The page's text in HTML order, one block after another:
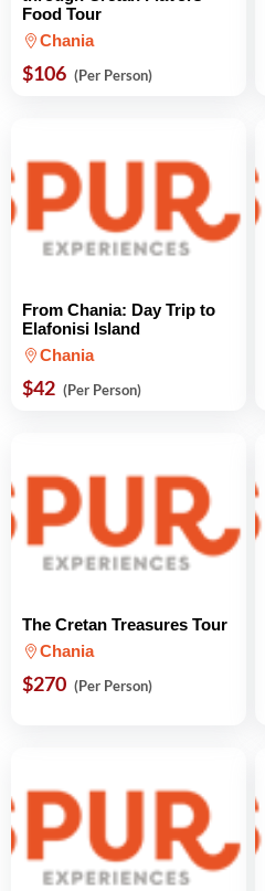
Food Tour
Chania
$106 (Per Person)
From Chania: Day Trip to
Elafonisi Island
Chania
$42 (Per Person)
The Cretan Treasures Tour
Chania
$270 (Per Person)